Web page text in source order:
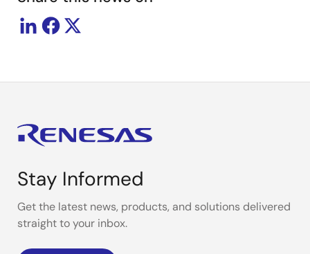
Stay Informed
Get the latest news, products, and solutions delivered
straight to your inbox.